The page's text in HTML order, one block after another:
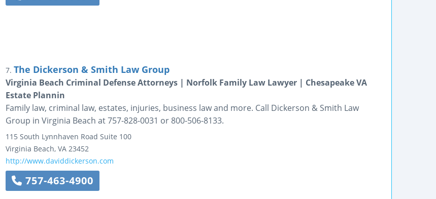
7. The Dickerson & Smith Law Group
Virginia Beach Criminal Defense Attorneys | Norfolk Family Law Lawyer | Chesapeake VA
Estate Plannin
Family law, criminal law, estates, injuries, business law and more. Call Dickerson & Smith Law
Group in Virginia Beach at 757-828-0031 or 800-506-8133.
115 South Lynnhaven Road Suite 100
Virginia Beach, VA 23452
http://www.daviddickerson.com
757-463-4900